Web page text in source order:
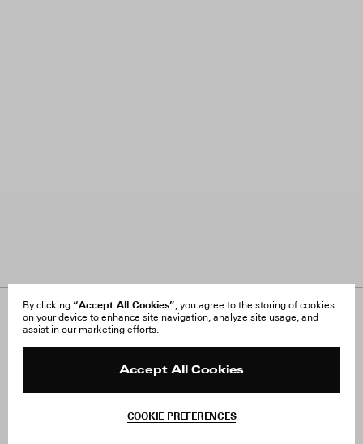
By clicking “Accept All Cookies”, you agree to the storing of cookies
on your device to enhance site navigation, analyze site usage, and
assist in our marketing efforts.
Accept All Cookies
COOKIE PREFERENCES
About Us
FAQ
Site Reviews
Withdraw Order